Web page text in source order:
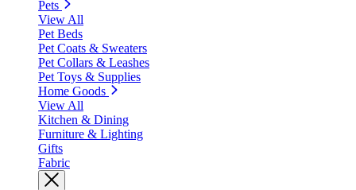
Pets
View All
Pet Beds
Pet Coats & Sweaters
Pet Collars & Leashes
Pet Toys & Supplies
Home Goods
View All
Kitchen & Dining
Furniture & Lighting
Gifts
Fabric